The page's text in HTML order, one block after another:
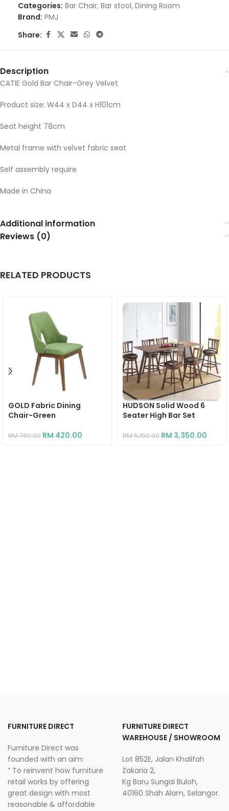
Categories: Bar Chair, Bar stool, Dining Room
Brand: PMJ
Share:
Description
CATIE Gold Bar Chair-Grey Velvet
Product size: W44 x D44 x H101cm
Seat height 78cm
Metal frame with velvet fabric seat
Self assembly require
Made in China
Additional information
Reviews (0)
RELATED PRODUCTS
GOLD Fabric Dining
Chair-Green
RM780.00 RM 420.00
HUDSON Solid Wood 6
Seater High Bar Set
RM6,150.00 RM 3,350.00
FURNITURE DIRECT
Furniture Direct was
founded with an aim:
” To reinvent how furniture
retail works by offering
great design with most
reasonable & affordable
FURNITURE DIRECT
WAREHOUSE / SHOWROOM
Lot 852E, Jalan Khalifah
Zakaria 2,
Kg Baru Sungai Buloh,
40160 Shah Alam, Selangor.